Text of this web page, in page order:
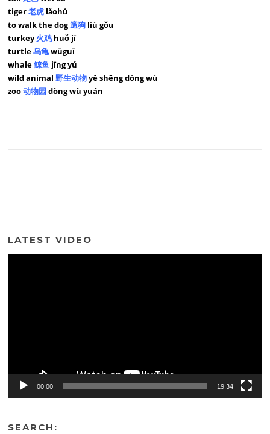
tiger老虎 lǎohǔ
to walk the dog遛狗 liù gǒu
turkey火鸡 huǒ jī
turtle乌龟wūguī
whale鲸鱼 jīng yú
wild animal野生动物yě shēng dòng wù
zoo动物园 dòng wù yuán
LATEST VIDEO
00:00 19:34
SEARCH: